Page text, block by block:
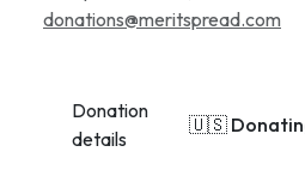
donations@meritspread.com
Donation
details
🇺🇸